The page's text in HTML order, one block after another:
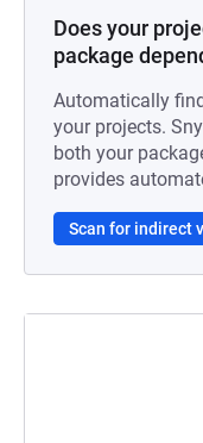
Does your
package
Automatically
your projects.
both your
provides
Scan for indirect